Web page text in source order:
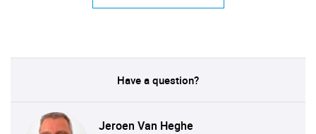
Have a question?
Jeroen Van Heghe